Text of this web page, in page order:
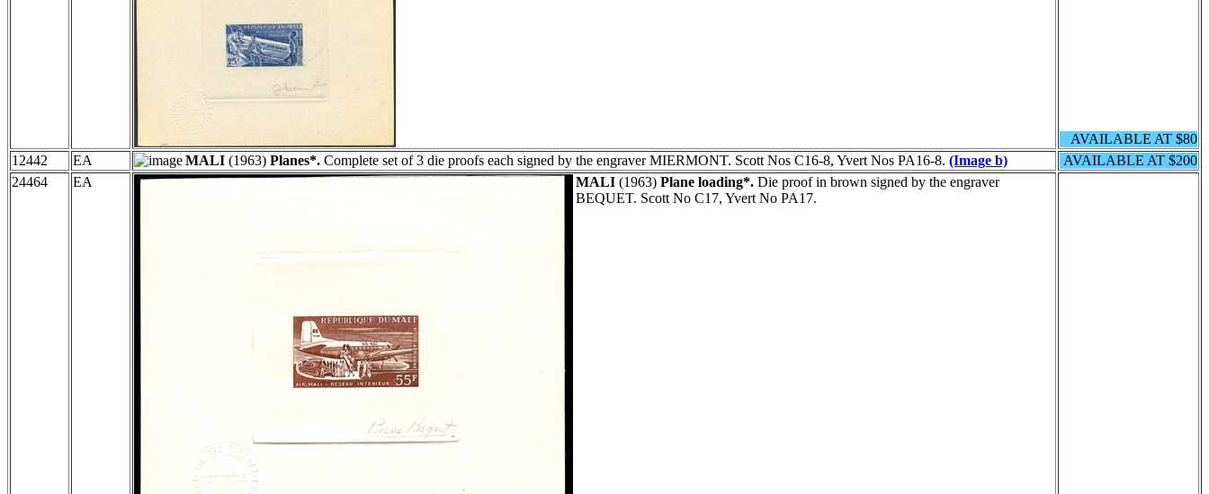
AVAILABLE AT $80
12442
EA MALI (1963) Planes*. Complete set of 3 die proofs each signed by the engraver MIERMONT. Scott Nos C16-8, Yvert Nos PA16-8. (Image b)
AVAILABLE AT $200
24464
EA MALI (1963) Plane loading*. Die proof in brown signed by the engraver
BEQUET. Scott No C17, Yvert No PA17.